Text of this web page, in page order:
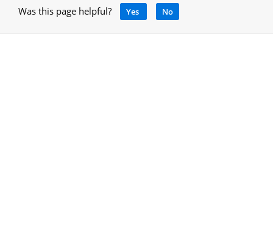
Was this page helpful? Yes No